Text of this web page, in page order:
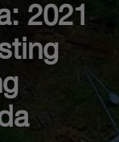
2021